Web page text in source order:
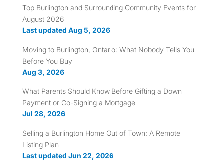
Top Burlington and Surrounding Community Events for
August 2026
Last updated Aug 5, 2026
Moving to Burlington, Ontario: What Nobody Tells You
Before You Buy
Aug 3, 2026
What Parents Should Know Before Gifting a Down
Payment or Co-Signing a Mortgage
Jul 28, 2026
Selling a Burlington Home Out of Town: A Remote
Listing Plan
Last updated Jun 22, 2026